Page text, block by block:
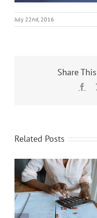
July 22nd, 2016
Share
Related Posts